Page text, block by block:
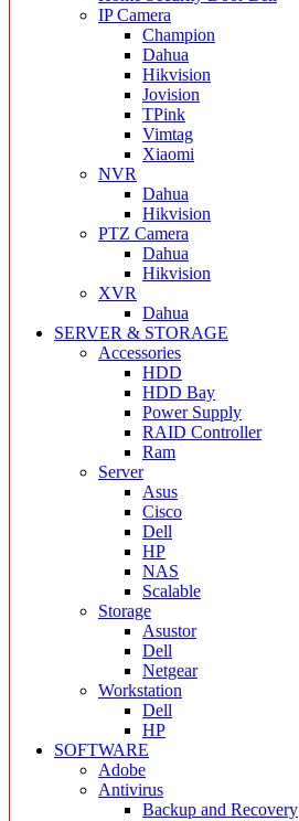
IP Camera
Champion
Dahua
Hikvision
Jovision
TPink
Vimtag
Xiaomi
NVR
Dahua
Hikvision
PTZ Camera
Dahua
Hikvision
XVR
Dahua
SERVER & STORAGE
Accessories
HDD
HDD Bay
Power Supply
RAID Controller
Ram
Server
Asus
Cisco
Dell
HP
NAS
Scalable
Storage
Asustor
Dell
Netgear
Workstation
Dell
HP
SOFTWARE
Adobe
Antivirus
Backup and Recovery